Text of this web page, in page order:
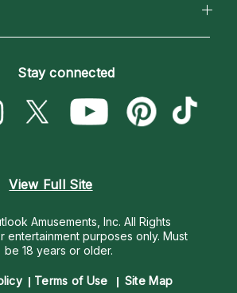
App
Path
Psychic
Stay connected
View Full Site
Amusements, Inc. All Rights
entertainment purposes only. Must
be 18 years or older.
Terms of Use Site Map